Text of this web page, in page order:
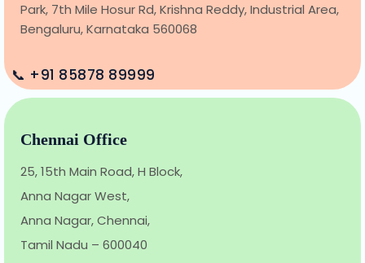
Park, 7th Mile Hosur Rd, Krishna Reddy, Industrial Area,
Bengaluru, Karnataka 560068
📞 +91 85878 89999
Chennai Office
25, 15th Main Road, H Block,
Anna Nagar West,
Anna Nagar, Chennai,
Tamil Nadu – 600040